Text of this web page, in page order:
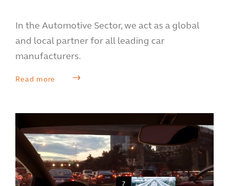
In the Automotive Sector, we act as a global
and local partner for all leading car
manufacturers.
Read more